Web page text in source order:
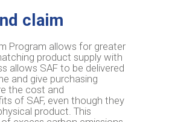
claim
Program allows for greater
product supply with
allows SAF to be delivered
and give purchasing
the cost and
of SAF, even though they
product. This